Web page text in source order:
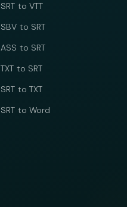
SRT to VTT
SBV to SRT
ASS to SRT
TXT to SRT
SRT to TXT
SRT to Word